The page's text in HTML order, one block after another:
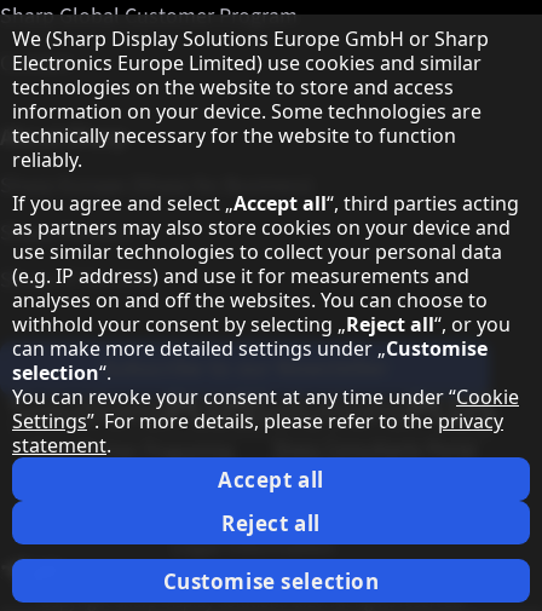
Sharp Global Customer Program
Contact
About Sharp
Sharp Printers
Sharp IT Services
Subscribe to our Newsletter
Our partner programmes
Our social media profiles
Sharp X feed
Sharp YouTube channel
Sharp LinkedIn profile
Sharp Facebook page
Legal Information
Cookie Settings
Legal Information
Change country
Copyright Sharp Display Solutions 2026. All rights reserved.
Hinweis zum Datenschutz
We (Sharp Display Solutions Europe GmbH or Sharp
Electronics Europe Limited) use cookies and similar
technologies on the website to store and access
information on your device. Some technologies are
technically necessary for the website to function
reliably.
If you agree and select „Accept all“, third parties acting
as partners may also store cookies on your device and
use similar technologies to collect your personal data
(e.g. IP address) and use it for measurements and
analyses on and off the websites. You can choose to
withhold your consent by selecting „Reject all“, or you
can make more detailed settings under „Customise
selection“.
You can revoke your consent at any time under “Cookie
Settings”. For more details, please refer to the privacy
statement.
Accept all
Reject all
Customise selection